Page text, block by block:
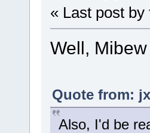
« Last post by
Well,
Quote from:
Also, I'd be